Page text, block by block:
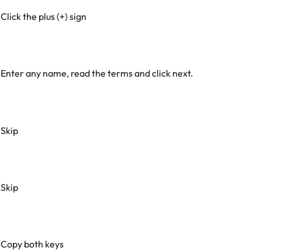
Click the plus (+) sign
Enter any name, read the terms and click next.
Skip
Skip
Copy both keys